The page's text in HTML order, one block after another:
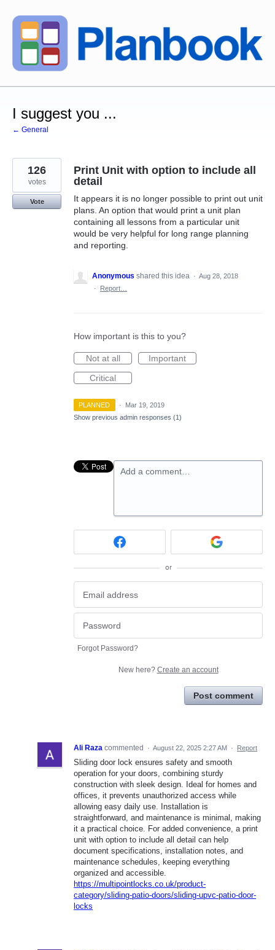
Skip
to
content
I suggest you ...
← General
Print Unit with option to include all
detail
It appears it is no longer possible to print out unit
plans. An option that would print a unit plan
containing all lessons from a particular unit
would be very helpful for long range planning
and reporting.
126
votes
Vote
Anonymous shared this idea · Aug 28, 2018
·
Report…
How important is this to you?
Not at all
Important
Critical
PLANNED ·
Mar 19, 2019
Show previous admin responses (1)
Add a comment…
or
Forgot Password?
New here? Create an account
Post comment
Ali Raza commented · August 22, 2025 2:27 AM · Report
Sliding door lock ensures safety and smooth
operation for your doors, combining sturdy
construction with sleek design. Ideal for homes and
offices, it prevents unauthorized access while
allowing easy daily use. Installation is
straightforward, and maintenance is minimal, making
it a practical choice. For added convenience, a print
unit with option to include all detail can help
document specifications, installation notes, and
maintenance schedules, keeping everything
organized and accessible.
https://multipointlocks.co.uk/product-
category/sliding-patio-doors/sliding-upvc-patio-door-
locks